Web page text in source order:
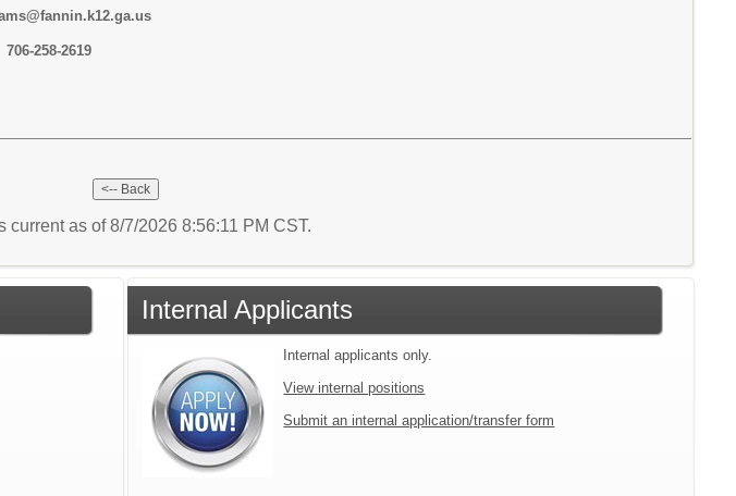
706-258-2619
current as of 8/7/2026 8:56:11 PM CST.
Internal Applicants
Internal applicants only.
View internal positions
Submit an internal application/transfer form